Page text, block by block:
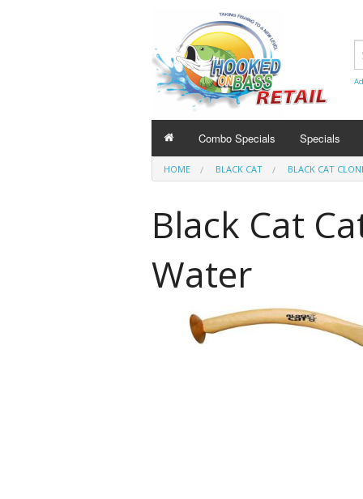
Combo Specials Specials
HOME BLACK CAT BLACK CAT
Black Cat
Water